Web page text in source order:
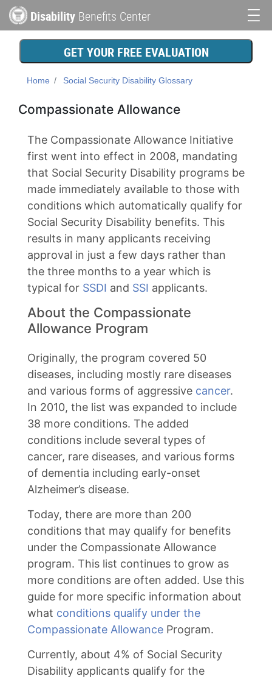
to
content
Disability Benefits Center
Main
navigationGET YOUR FREE EVALUATION
Home Social Security Disability Glossary
Compassionate Allowance
The Compassionate Allowance Initiative
first went into effect in 2008, mandating
that Social Security Disability programs be
made immediately available to those with
conditions which automatically qualify for
Social Security Disability benefits. This
results in many applicants receiving
approval in just a few days rather than
the three months to a year which is
typical for SSDI and SSI applicants.
About the Compassionate
Allowance Program
Originally, the program covered 50
diseases, including mostly rare diseases
and various forms of aggressive cancer.
In 2010, the list was expanded to include
38 more conditions. The added
conditions include several types of
cancer, rare diseases, and various forms
of dementia including early-onset
Alzheimer’s disease.
Today, there are more than 200
conditions that may qualify for benefits
under the Compassionate Allowance
program. This list continues to grow as
more conditions are often added. Use this
guide for more specific information about
what conditions qualify under the
Compassionate Allowance Program.
Currently, about 4% of Social Security
Disability applicants qualify for the